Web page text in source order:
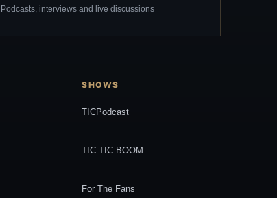
Podcasts, interviews and live discussions
SHOWS
TICPodcast
TIC TIC BOOM
For The Fans